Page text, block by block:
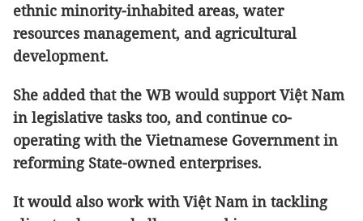
ethnic minority-inhabited areas, water
resources management, and agricultural
development.
She added that the WB would support Việt Nam
in legislative tasks too, and continue co-
operating with the Vietnamese Government in
reforming State-owned enterprises.
It would also work with Việt Nam in tackling